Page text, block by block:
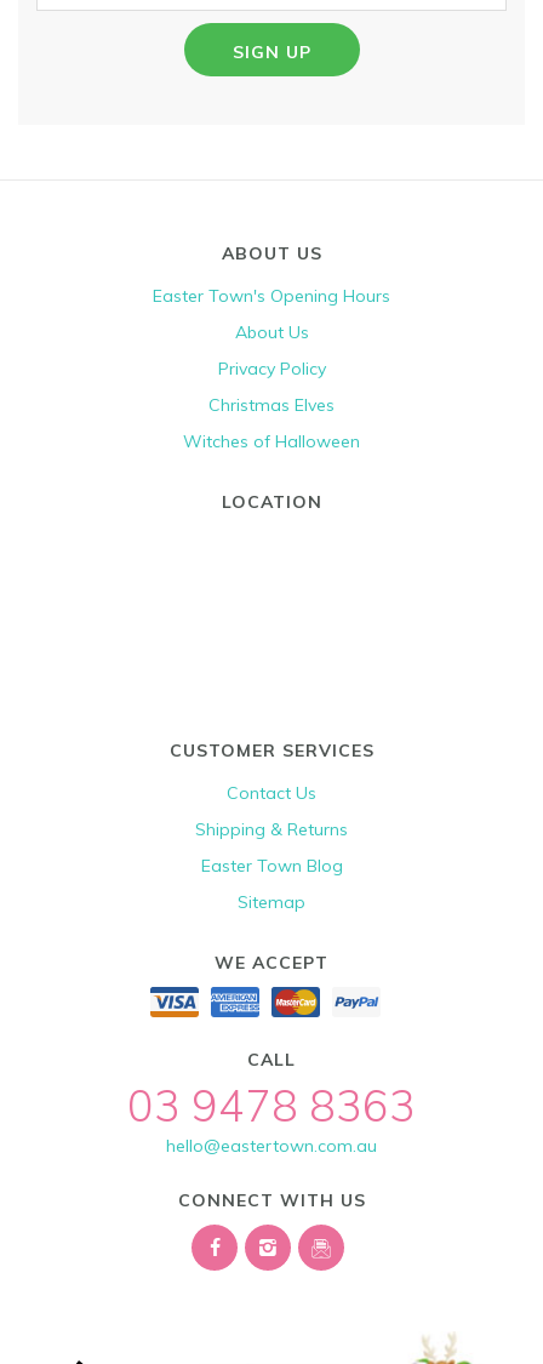
SIGN UP
ABOUT US
Easter Town's Opening Hours
About Us
Privacy Policy
Christmas Elves
Witches of Halloween
LOCATION
CUSTOMER SERVICES
Contact Us
Shipping & Returns
Easter Town Blog
Sitemap
WE ACCEPT
CALL
03 9478 8363
hello@eastertown.com.au
CONNECT WITH US